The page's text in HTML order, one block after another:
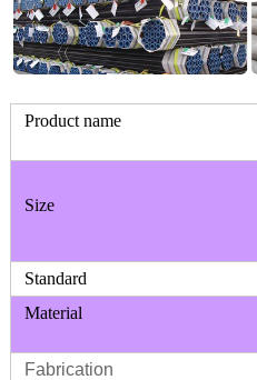
Product name
Size
Standard
Material
Fabrication